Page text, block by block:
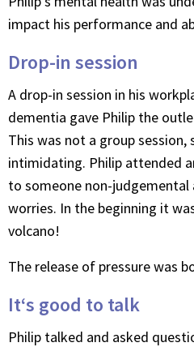
impact his performance and
Drop-in session
A drop-in session in his
dementia gave Philip the
This was not a group session,
intimidating. Philip attended
to someone non-judgemental
worries. In the beginning it
volcano!
The release of pressure was
It‘s good to talk
Philip talked and asked